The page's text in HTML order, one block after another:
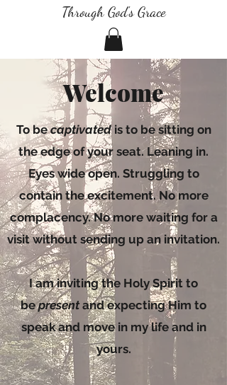
Through God's Grace
Welcome
To becaptivated is to be sitting on
the edge of your seat. Leaning in.
Eyes wide open. Struggling to
contain the excitement. No more
complacency. No more waiting for a
visit without sending up an invitation.
I am inviting the Holy Spirit to
bepresentand expecting Him to
speak and move in my life and in
yours.